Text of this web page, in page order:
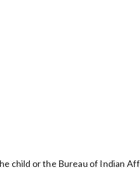
child or the Bureau of Indian